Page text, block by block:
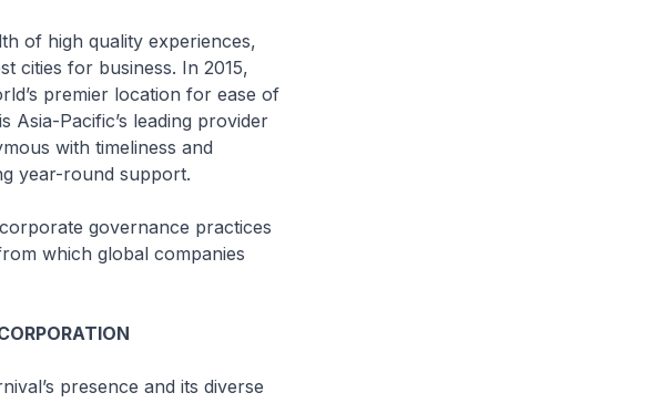
high quality experiences,
cities for business. In 2015,
premier location for ease of
Pacific’s leading provider
with timeliness and
year-round support.
governance practices
which global companies
presence and its diverse